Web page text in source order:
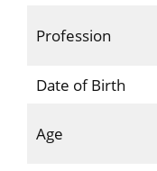
Profession
Date of Birth
Age